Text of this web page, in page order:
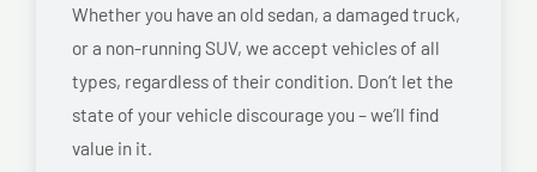
Whether you have an old sedan, a damaged truck,
or a non-running SUV, we accept vehicles of all
types, regardless of their condition. Don’t let the
state of your vehicle discourage you – we’ll find
value in it.